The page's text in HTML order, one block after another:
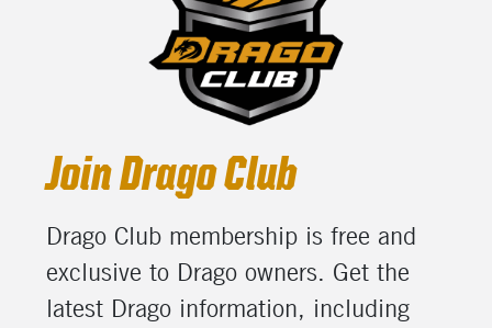
Join Drago Club
Drago Club membership is free and
exclusive to Drago owners. Get the
latest Drago information, including